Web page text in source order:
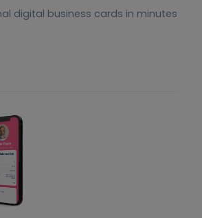
digital business cards in minutes